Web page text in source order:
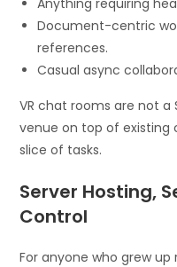
Document-centric
references.
Casual async
VR chat rooms are not a
venue on top of existing
slice of tasks.
Server Hosting,
Control
For anyone who grew